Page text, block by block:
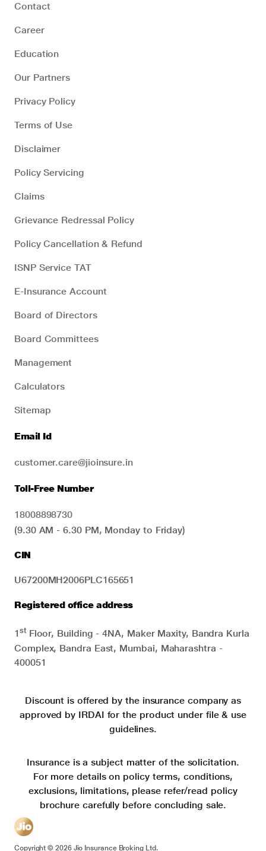
Contact
Career
Education
Our Partners
Privacy Policy
Terms of Use
Disclaimer
Policy Servicing
Claims
Grievance Redressal Policy
Policy Cancellation & Refund
ISNP Service TAT
E-Insurance Account
Board of Directors
Board Committees
Management
Calculators
Sitemap
Email Id
customer.care@jioinsure.in
Toll-Free Number
18008898730
(9.30 AM - 6.30 PM, Monday to Friday)
CIN
U67200MH2006PLC165651
Registered office address
1stFloor, Building - 4NA, Maker Maxity, Bandra Kurla
Complex, Bandra East, Mumbai, Maharashtra -
400051
Discount is offered by the insurance company as
approved by IRDAI for the product under file & use
guidelines.
Insurance is a subject matter of the solicitation.
For more details on policy terms, conditions,
exclusions, limitations, please refer/read policy
brochure carefully before concluding sale.
Copyright ©2026Jio Insurance Broking Ltd.